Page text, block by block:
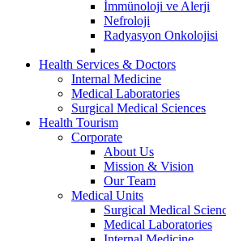
İmmünoloji ve Alerji
Nefroloji
Radyasyon Onkolojisi
Health Services & Doctors
Internal Medicine
Medical Laboratories
Surgical Medical Sciences
Health Tourism
Corporate
About Us
Mission & Vision
Our Team
Medical Units
Surgical Medical
Medical Laboratories